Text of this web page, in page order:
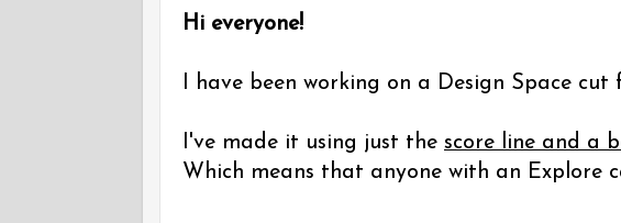
Hi everyone!
I have been working on a Design Space
I've made it using just the score line and a
Which means that anyone with an Explore